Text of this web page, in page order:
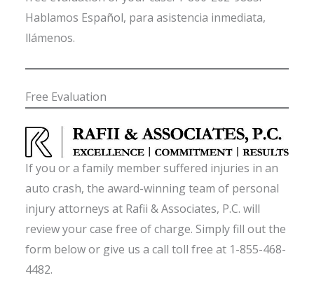
Hablamos Español, para asistencia inmediata,
llámenos.
Free Evaluation
If you or a family member suffered injuries in an
auto crash, the award-winning team of personal
injury attorneys at Rafii & Associates, P.C. will
review your case free of charge. Simply fill out the
form below or give us a call toll free at 1-855-468-
4482.